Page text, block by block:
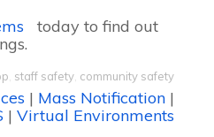
today to find out
staff safety community safety
| Mass Notification |
| Virtual Environments